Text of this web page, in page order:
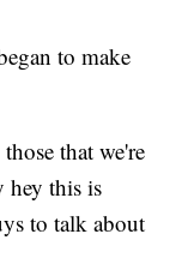
to make
that we're
hey this is
to talk about